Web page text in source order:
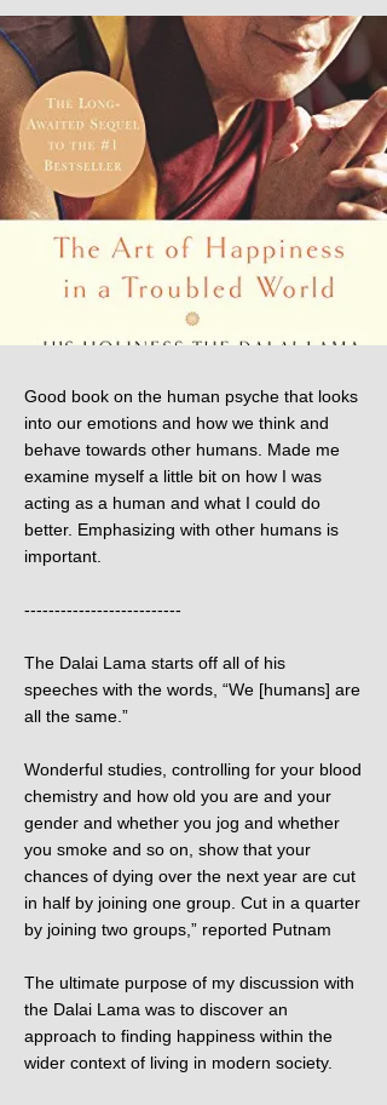
Good book on the human psyche that looks
into our emotions and how we think and
behave towards other humans. Made me
examine myself a little bit on how I was
acting as a human and what I could do
better. Emphasizing with other humans is
important.
--------------------------
The Dalai Lama starts off all of his
speeches with the words, “We [humans] are
all the same.”
Wonderful studies, controlling for your blood
chemistry and how old you are and your
gender and whether you jog and whether
you smoke and so on, show that your
chances of dying over the next year are cut
in half by joining one group. Cut in a quarter
by joining two groups,” reported Putnam
The ultimate purpose of my discussion with
the Dalai Lama was to discover an
approach to finding happiness within the
wider context of living in modern society.